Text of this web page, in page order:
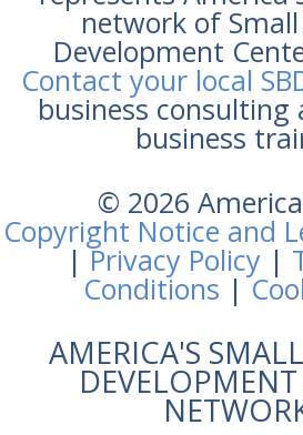
network of Small
Development
Contact your local
business consulting
business
© 2026
Copyright Notice and
|Privacy Policy |
Conditions |
AMERICA'S